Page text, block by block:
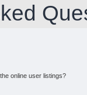
online user listings?